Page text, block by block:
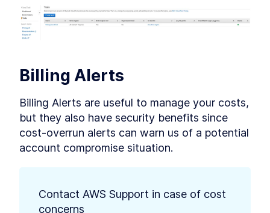
Billing Alerts
Billing Alerts are useful to manage your costs,
but they also have security benefits since
cost-overrun alerts can warn us of a potential
account compromise situation.
Contact AWS Support in case of cost
concerns